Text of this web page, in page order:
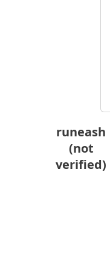
runeash
(not
verified)